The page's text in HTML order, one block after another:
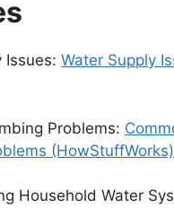
Issues: Water Supply
Problems:
(HowStuffWorks)
Household Water